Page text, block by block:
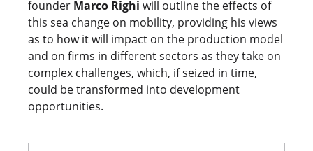
founder Marco Righi will outline the effects of
this sea change on mobility, providing his views
as to how it will impact on the production model
and on firms in different sectors as they take on
complex challenges, which, if seized in time,
could be transformed into development
opportunities.